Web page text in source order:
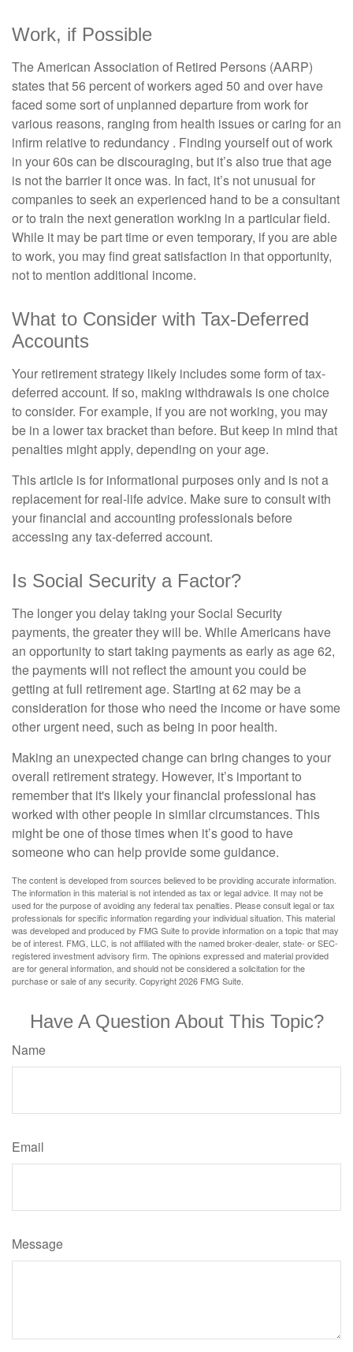
Work, if Possible
The American Association of Retired Persons (AARP)
states that 56 percent of workers aged 50 and over have
faced some sort of unplanned departure from work for
various reasons, ranging from health issues or caring for an
infirm relative to redundancy . Finding yourself out of work
in your 60s can be discouraging, but it’s also true that age
is not the barrier it once was. In fact, it’s not unusual for
companies to seek an experienced hand to be a consultant
or to train the next generation working in a particular field.
While it may be part time or even temporary, if you are able
to work, you may find great satisfaction in that opportunity,
not to mention additional income.
What to Consider with Tax-Deferred
Accounts
Your retirement strategy likely includes some form of tax-
deferred account. If so, making withdrawals is one choice
to consider. For example, if you are not working, you may
be in a lower tax bracket than before. But keep in mind that
penalties might apply, depending on your age.
This article is for informational purposes only and is not a
replacement for real-life advice. Make sure to consult with
your financial and accounting professionals before
accessing any tax-deferred account.
Is Social Security a Factor?
The longer you delay taking your Social Security
payments, the greater they will be. While Americans have
an opportunity to start taking payments as early as age 62,
the payments will not reflect the amount you could be
getting at full retirement age. Starting at 62 may be a
consideration for those who need the income or have some
other urgent need, such as being in poor health.
Making an unexpected change can bring changes to your
overall retirement strategy. However, it’s important to
remember that it's likely your financial professional has
worked with other people in similar circumstances. This
might be one of those times when it’s good to have
someone who can help provide some guidance.
The content is developed from sources believed to be providing accurate information.
The information in this material is not intended as tax or legal advice. It may not be
used for the purpose of avoiding any federal tax penalties. Please consult legal or tax
professionals for specific information regarding your individual situation. This material
was developed and produced by FMG Suite to provide information on a topic that may
be of interest. FMG, LLC, is not affiliated with the named broker-dealer, state- or SEC-
registered investment advisory firm. The opinions expressed and material provided
are for general information, and should not be considered a solicitation for the
purchase or sale of any security. Copyright2026 FMG Suite.
Have A Question About This Topic?
Name
Email
Message